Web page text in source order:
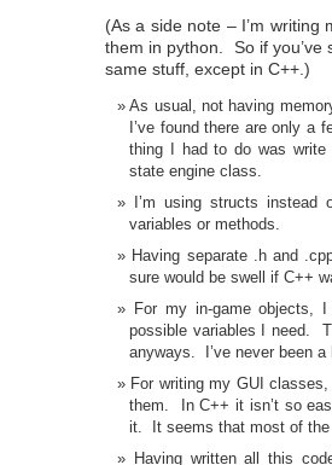
(As a side note – I’m writing
them in python. So if you’ve
same stuff, except in C++.)
As usual, not having
I’ve found there are only a
thing I had to do was write
state engine class.
I’m using structs
variables or methods.
Having separate .h and
sure would be swell if C++
For my in-game objects,
possible variables I need.
anyways. I’ve never been
For writing my GUI
them. In C++ it isn’t so
it. It seems that most of the
Having written all this